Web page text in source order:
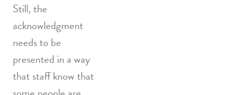
Still, the
acknowledgment
needs to be
presented in a way
that staff know that